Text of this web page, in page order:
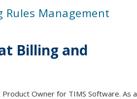
Management
Billing and
Owner for TIMS Software. As a